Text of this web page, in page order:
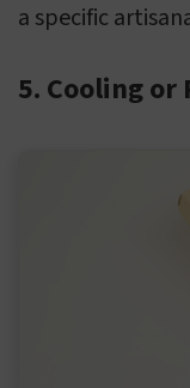
a specific
5. Cooling or